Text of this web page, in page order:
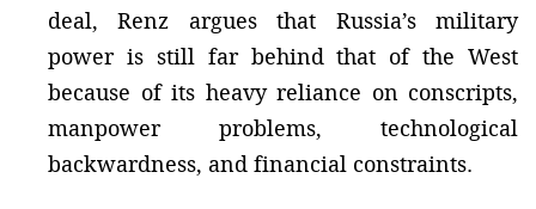
deal, Renz argues that Russia’s military
power is still far behind that of the West
because of its heavy reliance on conscripts,
manpower problems, technological
backwardness, and financial constraints.